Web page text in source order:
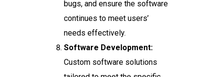
bugs, and ensure the software
continues to meet users’
needs effectively.
Software Development:
Custom software solutions